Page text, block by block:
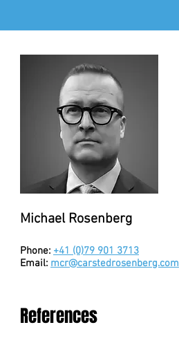
Michael Rosenberg
Phone: +41 (0)79 901 3713
Email: mcr@carstedrosenberg.com
References